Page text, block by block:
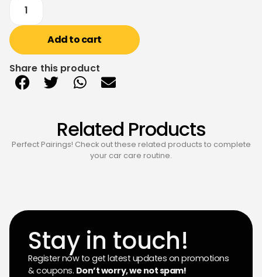
Add to cart
Share this product
Related Products
Perfect Pairings! Check out these related products to complete
your car care routine.
Stay in touch!
Register now to get latest updates on promotions
& coupons. Don’t worry, we not spam!